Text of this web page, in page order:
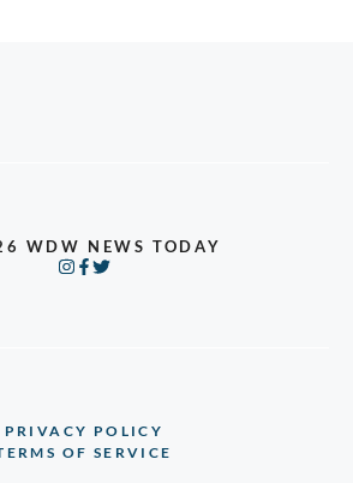
WDW NEWS TODAY
PRIVACY POLICY
OF SERVICE